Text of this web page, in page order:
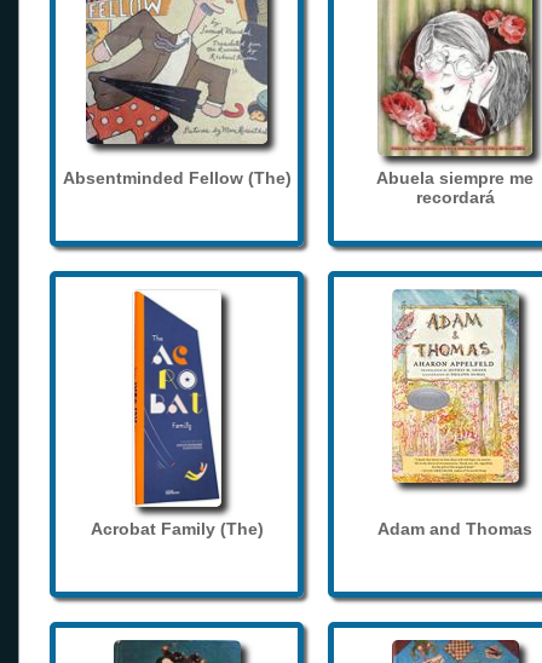
Absentminded Fellow (The)
Abuela siempre me
recordará
Acrobat Family (The) Adam and Thomas